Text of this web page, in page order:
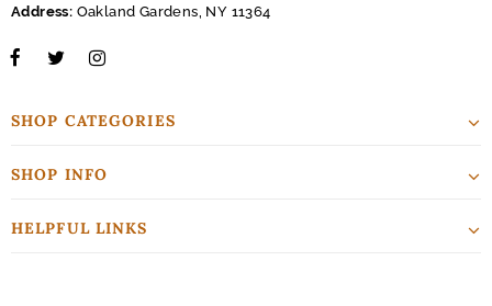
Address: Oakland Gardens, NY 11364
SHOP CATEGORIES
SHOP INFO
HELPFUL LINKS